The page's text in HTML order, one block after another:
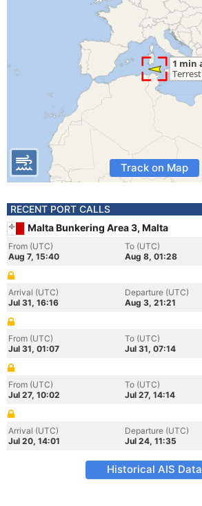
Track on Map
RECENT PORT CALLS
Malta Bunkering Area 3, Malta
From (UTC)
Aug 7, 15:40
To (UTC)
Aug 8, 01:28
Arrival (UTC)
Jul 31, 16:16
Departure (UTC)
Aug 3, 21:21
From (UTC)
Jul 31, 01:07
To (UTC)
Jul 31, 07:14
From (UTC)
Jul 27, 10:02
To (UTC)
Jul 27, 14:14
Arrival (UTC)
Jul 20, 14:01
Departure (UTC)
Jul 24, 11:35
Historical AIS Data